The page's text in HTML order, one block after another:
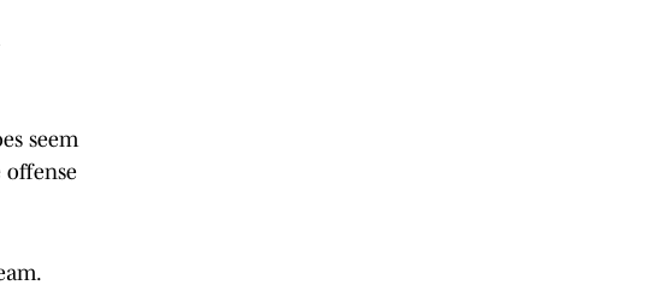
seem
offense